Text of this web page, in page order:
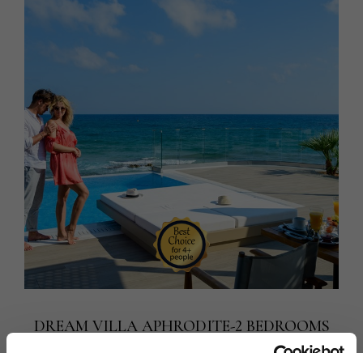
DREAM VILLA APHRODITE-2 BEDROOMS
BEACH FRONT WITH PRIVATE POOL